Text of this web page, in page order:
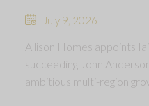
July 9, 2026
Allison Homes appoints
succeeding John
ambitious multi-region